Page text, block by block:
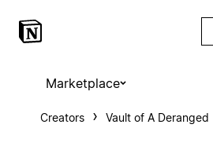
Marketplace
Creators Vault of A Deranged